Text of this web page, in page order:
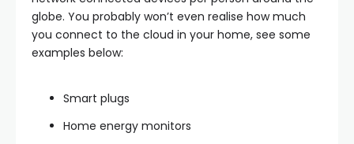
globe. You probably won’t even realise how much
you connect to the cloud in your home, see some
examples below:
Smart plugs
Home energy monitors